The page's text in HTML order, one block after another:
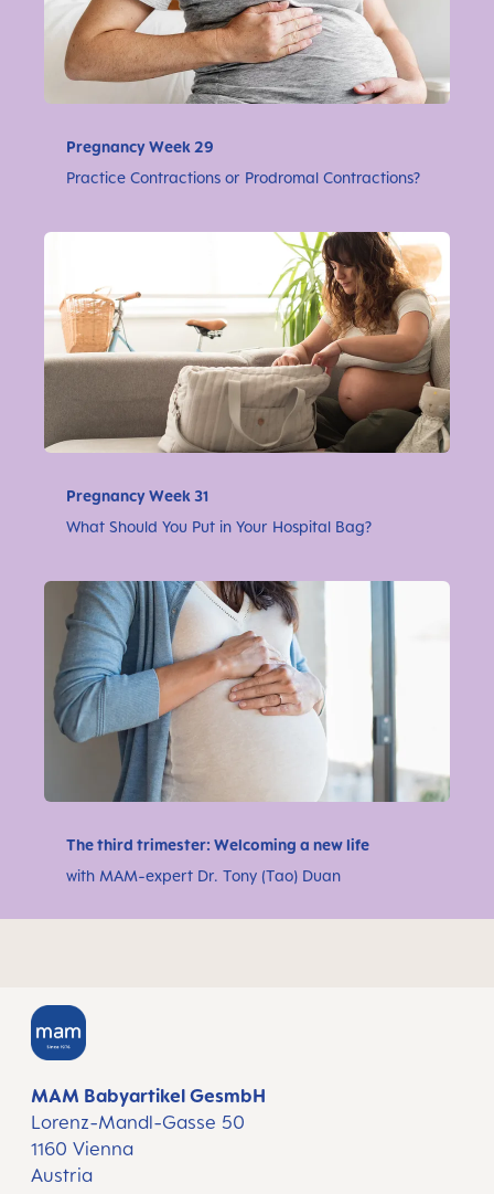
Pregnancy Week 29
Practice Contractions or Prodromal Contractions?
Pregnancy Week 31
What Should You Put in Your Hospital Bag?
The third trimester: Welcoming a new life
with MAM-expert Dr. Tony (Tao) Duan
MAM Babyartikel GesmbH
Lorenz-Mandl-Gasse 50
1160 Vienna
Austria